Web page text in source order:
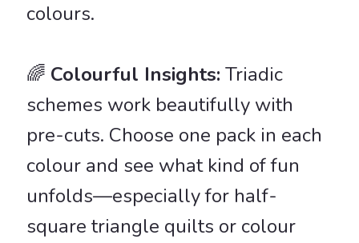
colours.
🌈️ Colourful Insights: Triadic
schemes work beautifully with
pre-cuts. Choose one pack in each
colour and see what kind of fun
unfolds—especially for half-
square triangle quilts or colour